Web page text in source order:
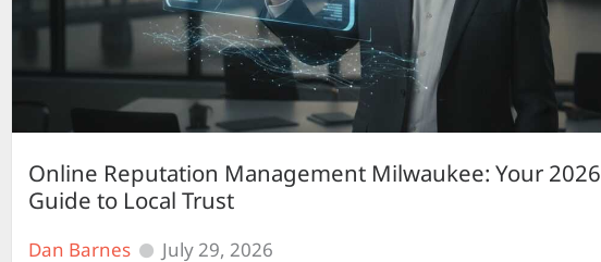
Online Reputation Management Milwaukee: Your 2026
Guide to Local Trust
Dan Barnes July 29, 2026